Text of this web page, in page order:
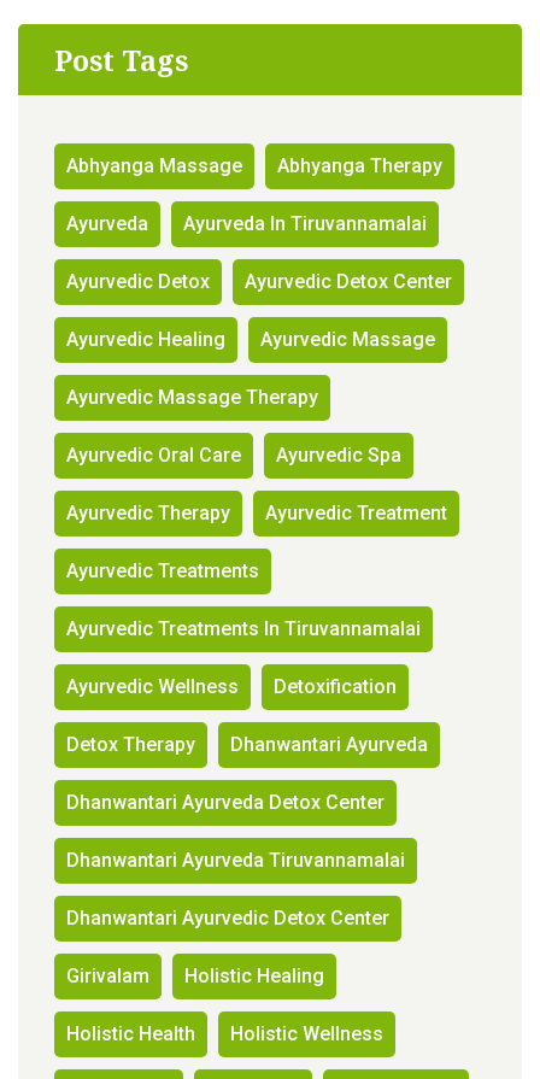
Post Tags
Abhyanga Massage Abhyanga Therapy
Ayurveda Ayurveda In Tiruvannamalai
Ayurvedic Detox Ayurvedic Detox Center
Ayurvedic Healing Ayurvedic Massage
Ayurvedic Massage Therapy
Ayurvedic Oral Care Ayurvedic Spa
Ayurvedic Therapy Ayurvedic Treatment
Ayurvedic Treatments
Ayurvedic Treatments In Tiruvannamalai
Ayurvedic Wellness Detoxification
Detox Therapy Dhanwantari Ayurveda
Dhanwantari Ayurveda Detox Center
Dhanwantari Ayurveda Tiruvannamalai
Dhanwantari Ayurvedic Detox Center
Girivalam Holistic Healing
Holistic Health Holistic Wellness